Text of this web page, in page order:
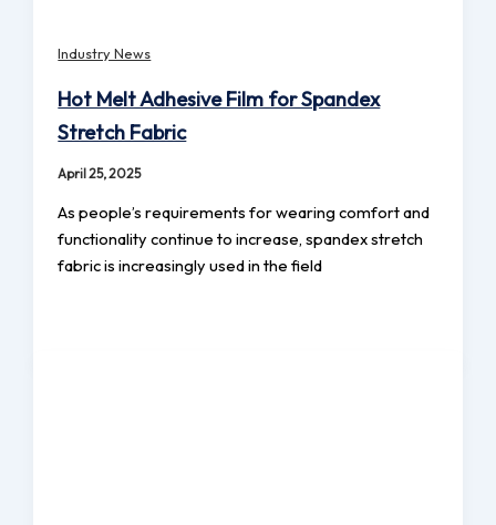
Industry News
Hot Melt Adhesive Film for Spandex
Stretch Fabric
April 25, 2025
As people’s requirements for wearing comfort and
functionality continue to increase, spandex stretch
fabric is increasingly used in the field